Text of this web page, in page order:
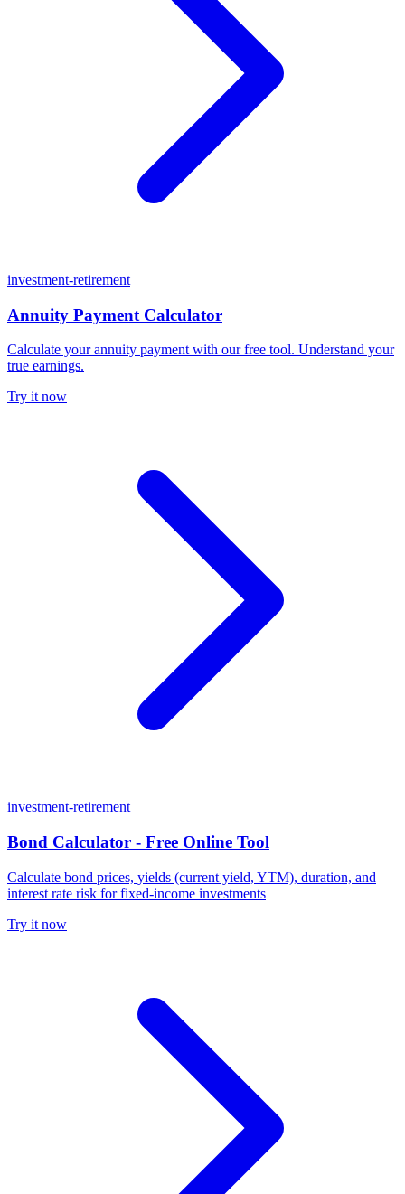
investment-retirement
Annuity Payment Calculator
Calculate your annuity payment with our free tool. Understand your
true earnings.
Try it now
investment-retirement
Bond Calculator - Free Online Tool
Calculate bond prices, yields (current yield, YTM), duration, and
interest rate risk for fixed-income investments
Try it now